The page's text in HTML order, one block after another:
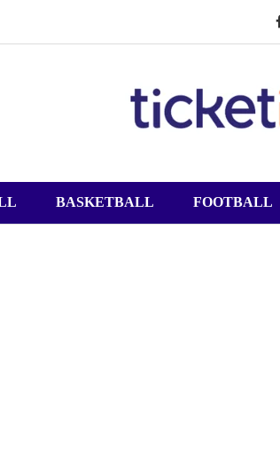
BASKETBALL FOOTBALL